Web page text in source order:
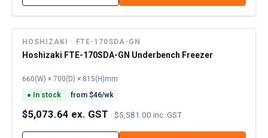
HOSHIZAKI · FTE-170SDA-GN
Hoshizaki FTE-170SDA-GN Underbench Freezer
660(W) × 700(D) × 815(H)mm
● In stock from $46/wk
$5,073.64 ex. GST · $5,581.00 inc. GST